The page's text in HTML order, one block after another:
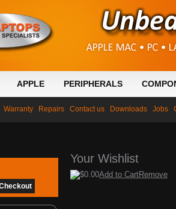
APPLE PERIPHERALS
Warranty Repairs Contact us Downloads Jobs
Your Wishlist
$0.00Add to CartRemove